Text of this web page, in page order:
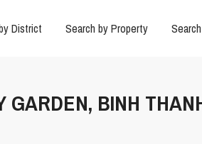
District Search by Property
BINH